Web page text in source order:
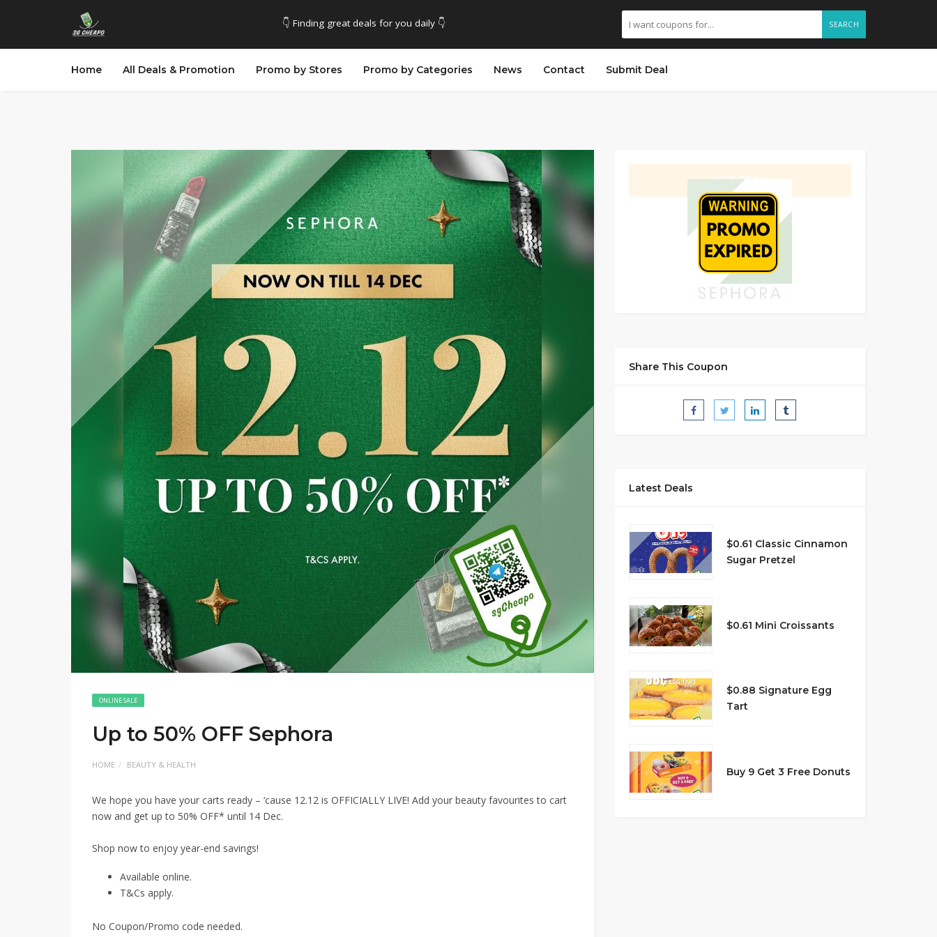
👇 Finding great deals for you daily 👇 SEARCH
Home All Deals & Promotion Promo by Stores Promo by Categories News Contact Submit Deal
ONLINE SALE
Up to 50% OFF Sephora
HOME BEAUTY & HEALTH
We hope you have your carts ready – ‘cause 12.12 is OFFICIALLY LIVE! Add your beauty favourites to cart
now and get up to 50% OFF* until 14 Dec. ​
Shop now to enjoy year-end savings!​
Available online.
T&Cs apply.
No Coupon/Promo code needed.
GET DEAL
Share This Coupon
Latest Deals
$0.61 Classic Cinnamon
Sugar Pretzel
$0.61 Mini Croissants
$0.88 Signature Egg
Tart
Buy 9 Get 3 Free Donuts